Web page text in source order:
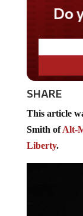
Do
SHARE
This article
Smith ofAlt-
Liberty.